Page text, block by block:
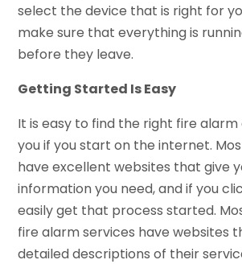
select the device that is right for
make sure that everything is
before they leave.
Getting Started Is Easy
It is easy to find the right fire
you if you start on the internet.
have excellent websites that give
information you need, and if you
easily get that process started.
fire alarm services have websites
detailed descriptions of their